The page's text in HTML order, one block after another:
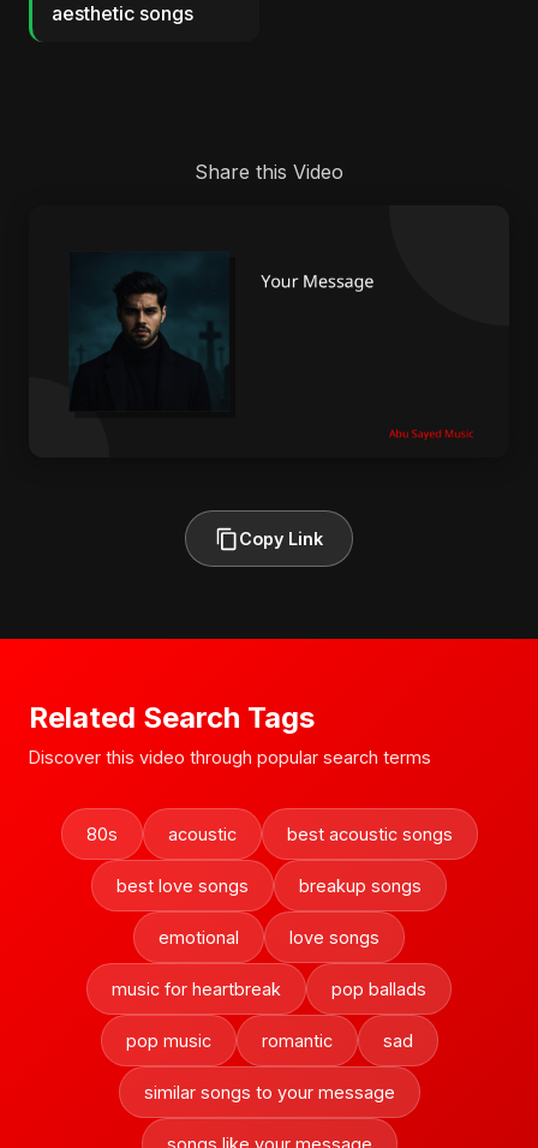
aesthetic songs
Share this Video
Copy Link
Related Search Tags
Discover this video through popular search terms
80s acoustic best acoustic songs
best love songs breakup songs
emotional love songs
music for heartbreak pop ballads
pop music romantic sad
similar songs to your message
songs like your message